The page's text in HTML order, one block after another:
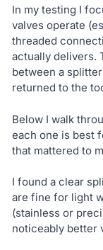
In my testing I
valves operate
threaded
actually delivers.
between a
returned to the
Below I walk
each one is best
that mattered to
I found a clear
are fine for light
(stainless or
noticeably better